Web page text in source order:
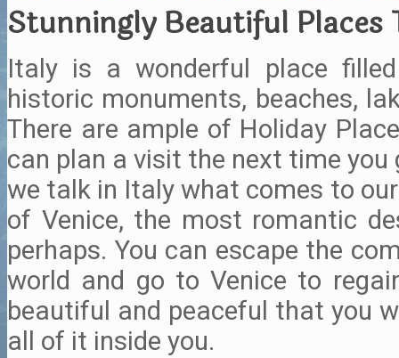
Stunningly Beautiful Places
Italy is a wonderful place
historic monuments, beaches,
There are ample of Holiday
can plan a visit the next time you
we talk in Italy what comes to
of Venice, the most romantic
perhaps. You can escape the
world and go to Venice to
beautiful and peaceful that you
all of it inside you.